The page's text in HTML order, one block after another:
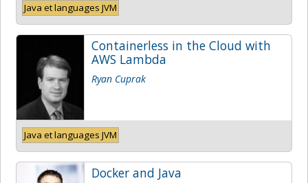
Java et languages JVM
Containerless in the Cloud with
AWS Lambda
Ryan Cuprak
Java et languages JVM
Docker and Java